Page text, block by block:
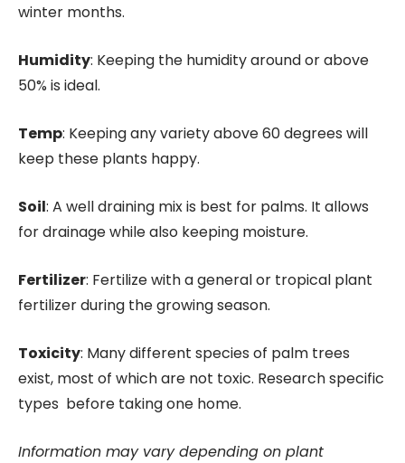
winter months.
Humidity: Keeping the humidity around or above
50% is ideal.
Temp: Keeping any variety above 60 degrees will
keep these plants happy.
Soil: A well draining mix is best for palms. It allows
for drainage while also keeping moisture.
Fertilizer: Fertilize with a general or tropical plant
fertilizer during the growing season.
Toxicity: Many different species of palm trees
exist, most of which are not toxic. Research specific
types before taking one home.
Information may vary depending on plant